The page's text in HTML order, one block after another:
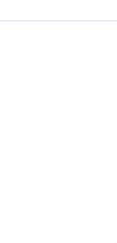
📦 📝 logger